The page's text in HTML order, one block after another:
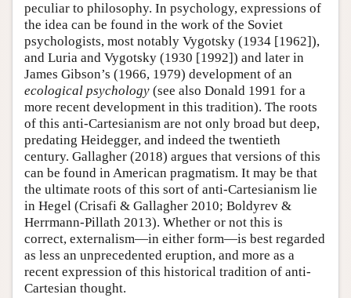
peculiar to philosophy. In psychology, expressions of
the idea can be found in the work of the Soviet
psychologists, most notably Vygotsky (1934 [1962]),
and Luria and Vygotsky (1930 [1992]) and later in
James Gibson’s (1966, 1979) development of an
ecological psychology (see also Donald 1991 for a
more recent development in this tradition). The roots
of this anti-Cartesianism are not only broad but deep,
predating Heidegger, and indeed the twentieth
century. Gallagher (2018) argues that versions of this
can be found in American pragmatism. It may be that
the ultimate roots of this sort of anti-Cartesianism lie
in Hegel (Crisafi & Gallagher 2010; Boldyrev &
Herrmann-Pillath 2013). Whether or not this is
correct, externalism—in either form—is best regarded
as less an unprecedented eruption, and more as a
recent expression of this historical tradition of anti-
Cartesian thought.